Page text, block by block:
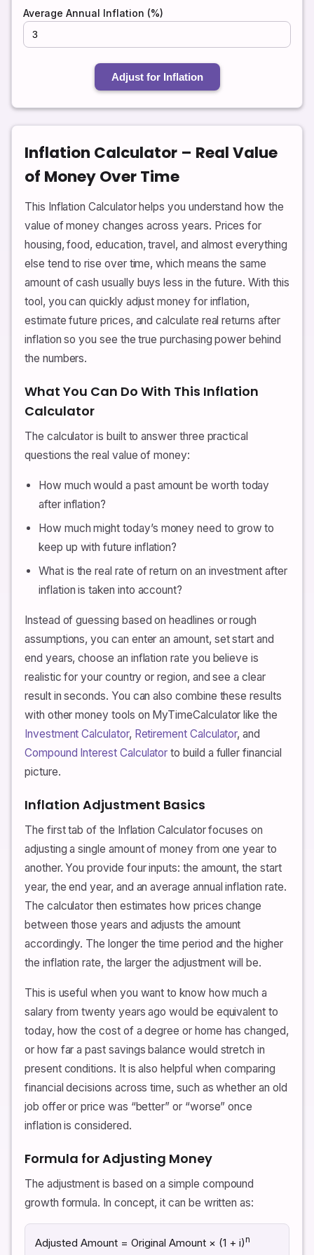
Average Annual Inflation (%)
Adjust for Inflation
Inflation Calculator – Real Value
of Money Over Time
This Inflation Calculator helps you understand how the
value of money changes across years. Prices for
housing, food, education, travel, and almost everything
else tend to rise over time, which means the same
amount of cash usually buys less in the future. With this
tool, you can quickly adjust money for inflation,
estimate future prices, and calculate real returns after
inflation so you see the true purchasing power behind
the numbers.
What You Can Do With This Inflation
Calculator
The calculator is built to answer three practical
questions the real value of money:
How much would a past amount be worth today
after inflation?
How much might today’s money need to grow to
keep up with future inflation?
What is the real rate of return on an investment after
inflation is taken into account?
Instead of guessing based on headlines or rough
assumptions, you can enter an amount, set start and
end years, choose an inflation rate you believe is
realistic for your country or region, and see a clear
result in seconds. You can also combine these results
with other money tools on MyTimeCalculator like the
Investment Calculator, Retirement Calculator, and
Compound Interest Calculator to build a fuller financial
picture.
Inflation Adjustment Basics
The first tab of the Inflation Calculator focuses on
adjusting a single amount of money from one year to
another. You provide four inputs: the amount, the start
year, the end year, and an average annual inflation rate.
The calculator then estimates how prices change
between those years and adjusts the amount
accordingly. The longer the time period and the higher
the inflation rate, the larger the adjustment will be.
This is useful when you want to know how much a
salary from twenty years ago would be equivalent to
today, how the cost of a degree or home has changed,
or how far a past savings balance would stretch in
present conditions. It is also helpful when comparing
financial decisions across time, such as whether an old
job offer or price was “better” or “worse” once
inflation is considered.
Formula for Adjusting Money
The adjustment is based on a simple compound
growth formula. In concept, it can be written as:
Adjusted Amount = Original Amount × (1 + i)n